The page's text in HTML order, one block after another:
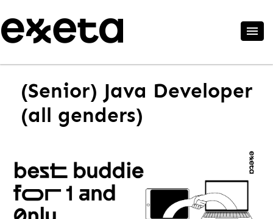
(Senior) Java Developer
(all genders)